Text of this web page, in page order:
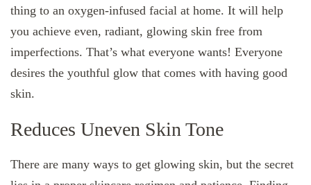
thing to an oxygen-infused facial at home. It will help
you achieve even, radiant, glowing skin free from
imperfections. That’s what everyone wants! Everyone
desires the youthful glow that comes with having good
skin.
Reduces Uneven Skin Tone
There are many ways to get glowing skin, but the secret